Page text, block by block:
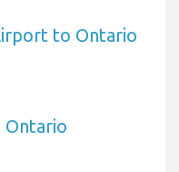
to Ontario